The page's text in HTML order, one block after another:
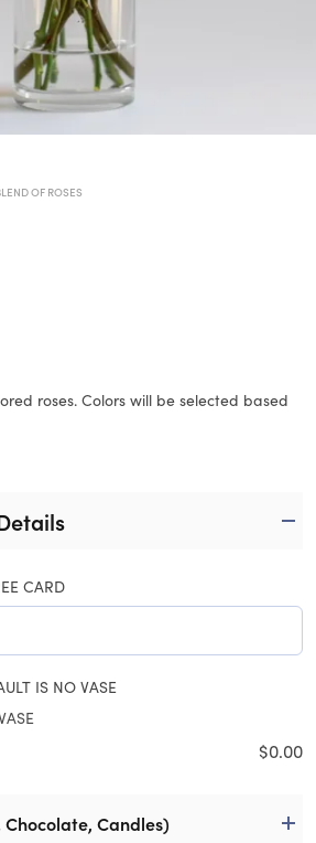
OF ROSES
roses. Colors will be selected based
CARD
IS NO VASE
$0.00
Candles)